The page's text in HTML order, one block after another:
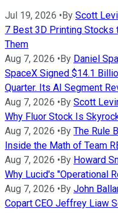
Jul 19, 2026 • By Scott
7 Best 3D Printing Stocks
Them
Aug 7, 2026 • By Daniel
SpaceX Signed $14.1
Quarter. Its AI Segment
Aug 7, 2026 • By Scott
Why Fluor Stock Is
Aug 7, 2026 • By The Rule
Inside the Math of Team
Aug 7, 2026 • By Howard
Why Lucid's "Operational
Aug 7, 2026 • By John
Copart CEO Jeffrey Liaw